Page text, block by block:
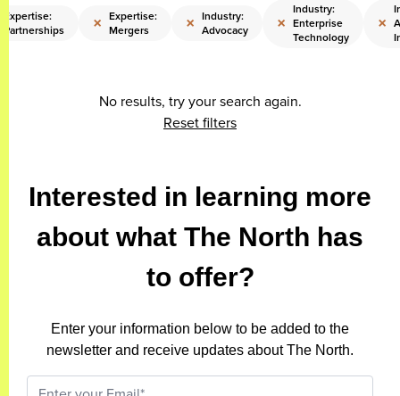
Expertise:
Partnerships
× Expertise:
Mergers
× Industry:
Advocacy
×
Industry:
Enterprise
Technology
×
No results, try your search again.
Reset filters
Interested in learning more
about what The North has
to offer?
Enter your information below to be added to the
newsletter and receive updates about The North.